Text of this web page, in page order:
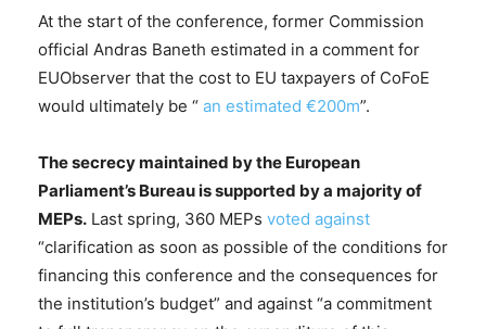
At the start of the conference, former Commission
official Andras Baneth estimated in a comment for
EUObserver that the cost to EU taxpayers of CoFoE
would ultimately be “ an estimated €200m”.
The secrecy maintained by the European
Parliament’s Bureau is supported by a majority of
MEPs. Last spring, 360 MEPs voted against
“clarification as soon as possible of the conditions for
financing this conference and the consequences for
the institution’s budget” and against “a commitment